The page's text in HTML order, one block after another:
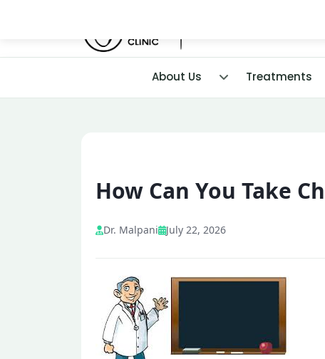
About Us Treatments
How Can You Take
Dr. Malpani July 22, 2026